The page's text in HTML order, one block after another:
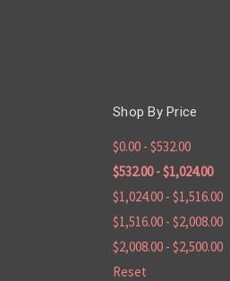
Shop By Price
$0.00 - $532.00
$532.00 - $1,024.00
$1,024.00 - $1,516.00
$1,516.00 - $2,008.00
$2,008.00 - $2,500.00
Reset